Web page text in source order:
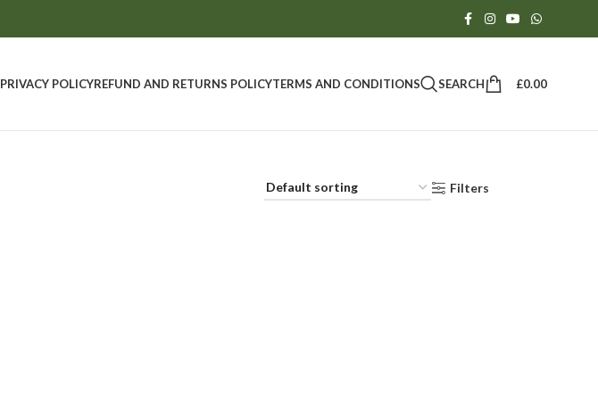
PRIVACY POLICYREFUND AND RETURNS POLICYTERMS AND CONDITIONS SEARCH £0.00
Filters